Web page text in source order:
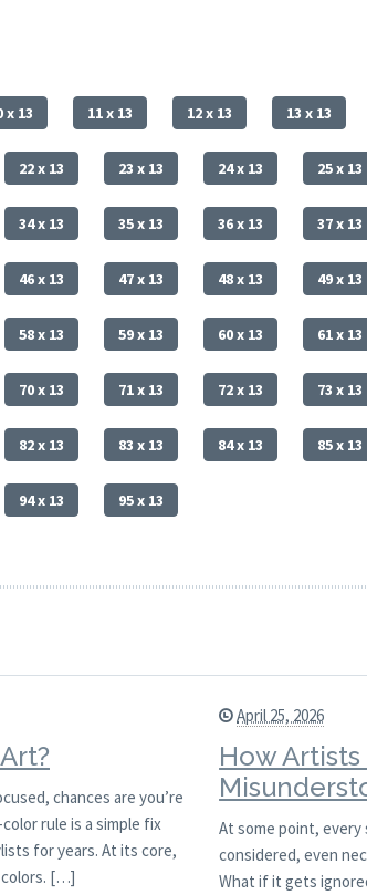
x 13 11 x 13 12 x 13 13 x 13
22 x 13 23 x 13 24 x 13 25 x 13
34 x 13 35 x 13 36 x 13 37 x 13
46 x 13 47 x 13 48 x 13 49 x 13
58 x 13 59 x 13 60 x 13 61 x 13
70 x 13 71 x 13 72 x 13 73 x 13
82 x 13 83 x 13 84 x 13 85 x 13
94 x 13 95 x 13
chances are you’re
rule is a simple fix
for years. At its core,
[…]
April 25, 2026
How
At some point,
considered, even
What if it gets